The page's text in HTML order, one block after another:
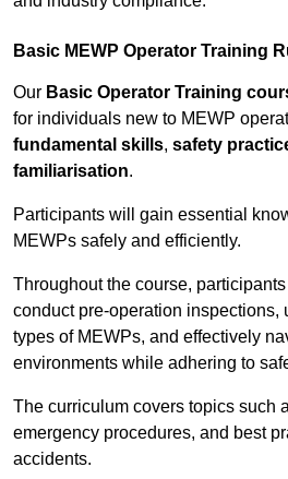
Basic MEWP Operator Training
Our Basic Operator Training
for individuals new to MEWP
fundamental skills, safety
familiarisation.
Participants will gain essential
MEWPs safely and efficiently.
Throughout the course,
conduct pre-operation inspections,
types of MEWPs, and effectively
environments while adhering to
The curriculum covers topics such
emergency procedures, and best
accidents.